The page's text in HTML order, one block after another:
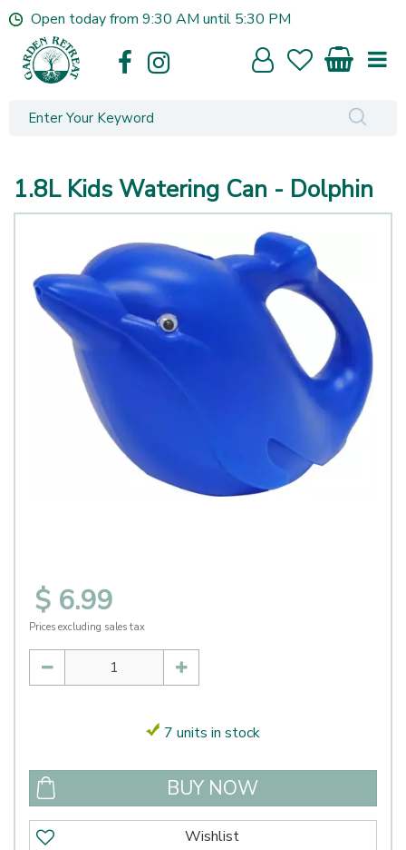
Open today from 9:30 AM until 5:30 PM
1.8L Kids Watering Can - Dolphin
$ 6.99
Prices excluding sales tax
7 units in stock